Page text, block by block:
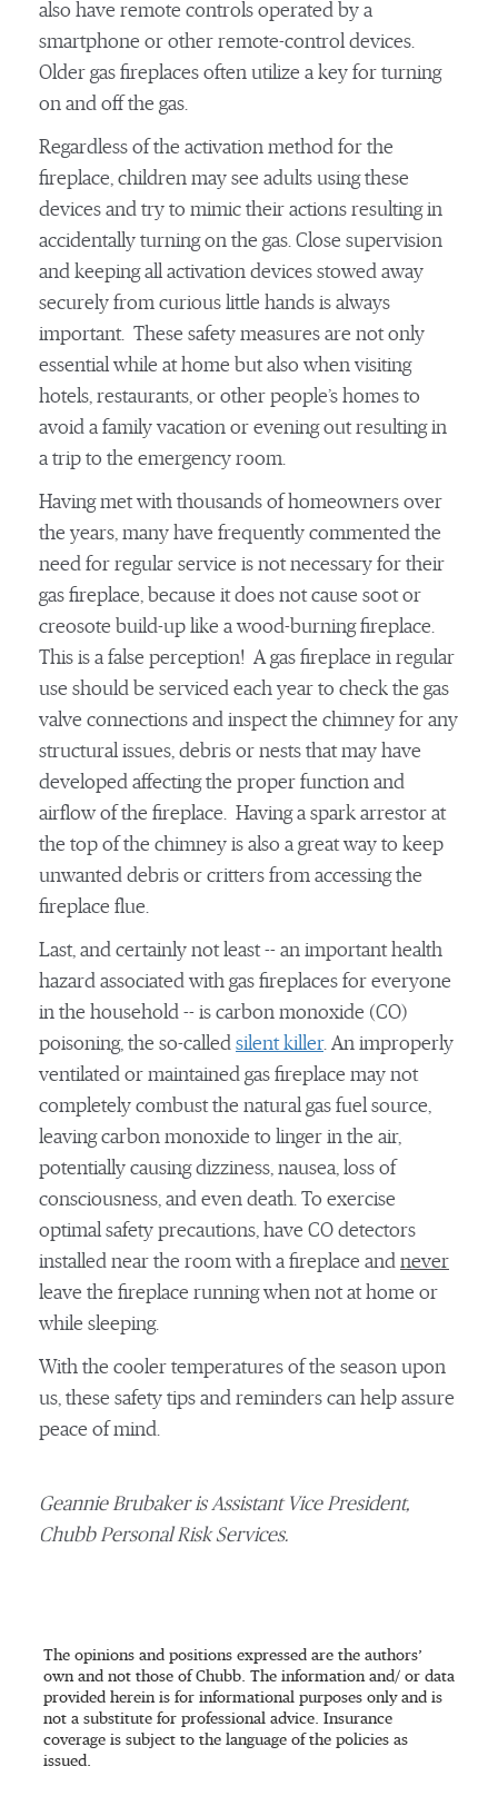
also have remote controls operated by a
smartphone or other remote-control devices.
Older gas fireplaces often utilize a key for turning
on and off the gas.
Regardless of the activation method for the
fireplace, children may see adults using these
devices and try to mimic their actions resulting in
accidentally turning on the gas. Close supervision
and keeping all activation devices stowed away
securely from curious little hands is always
important. These safety measures are not only
essential while at home but also when visiting
hotels, restaurants, or other people’s homes to
avoid a family vacation or evening out resulting in
a trip to the emergency room.
Having met with thousands of homeowners over
the years, many have frequently commented the
need for regular service is not necessary for their
gas fireplace, because it does not cause soot or
creosote build-up like a wood-burning fireplace.
This is a false perception! A gas fireplace in regular
use should be serviced each year to check the gas
valve connections and inspect the chimney for any
structural issues, debris or nests that may have
developed affecting the proper function and
airflow of the fireplace. Having a spark arrestor at
the top of the chimney is also a great way to keep
unwanted debris or critters from accessing the
fireplace flue.
Last, and certainly not least -- an important health
hazard associated with gas fireplaces for everyone
in the household -- is carbon monoxide (CO)
poisoning, the so-called silent killer. An improperly
ventilated or maintained gas fireplace may not
completely combust the natural gas fuel source,
leaving carbon monoxide to linger in the air,
potentially causing dizziness, nausea, loss of
consciousness, and even death. To exercise
optimal safety precautions, have CO detectors
installed near the room with a fireplace and never
leave the fireplace running when not at home or
while sleeping.
With the cooler temperatures of the season upon
us, these safety tips and reminders can help assure
peace of mind.
Geannie Brubaker is Assistant Vice President,
Chubb Personal Risk Services.
The opinions and positions expressed are the authors’
own and not those of Chubb. The information and/ or data
provided herein is for informational purposes only and is
not a substitute for professional advice. Insurance
coverage is subject to the language of the policies as
issued.